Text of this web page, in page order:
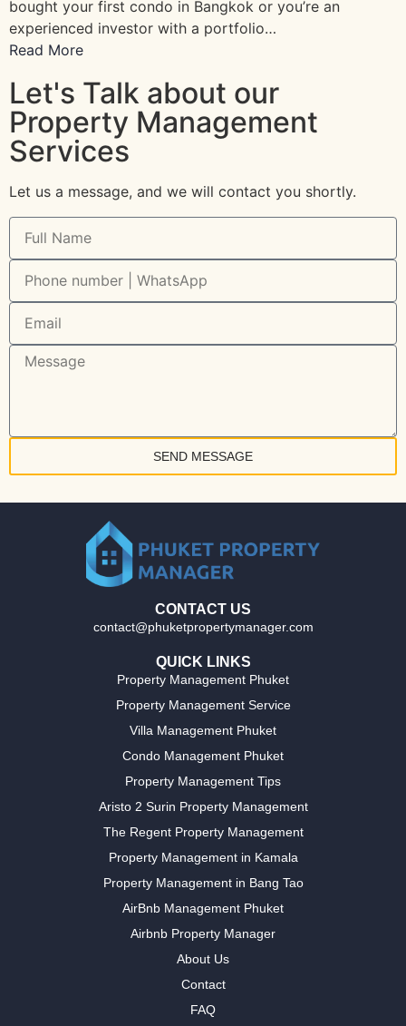
bought your first condo in Bangkok or you’re an
experienced investor with a portfolio…
Read More
Let's Talk about our
Property Management
Services
Let us a message, and we will contact you shortly.
SEND MESSAGE
CONTACT US
contact@phuketpropertymanager.com
QUICK LINKS
Property Management Phuket
Property Management Service
Villa Management Phuket
Condo Management Phuket
Property Management Tips
Aristo 2 Surin Property Management
The Regent Property Management
Property Management in Kamala
Property Management in Bang Tao
AirBnb Management Phuket
Airbnb Property Manager
About Us
Contact
FAQ